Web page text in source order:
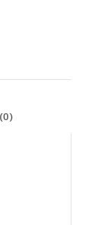
Reviews